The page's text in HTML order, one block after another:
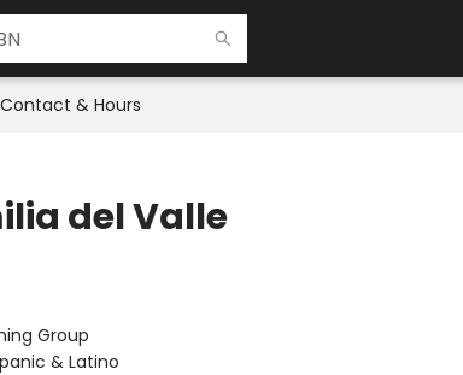
Contact & Hours
del Valle
Group
& Latino